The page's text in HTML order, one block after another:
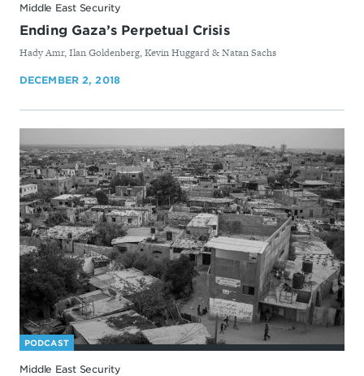
Middle East Security
Ending Gaza’s Perpetual Crisis
By
Hady Amr, Ilan Goldenberg, Kevin Huggard & Natan Sachs
DECEMBER 2, 2018
PODCAST
Middle East Security